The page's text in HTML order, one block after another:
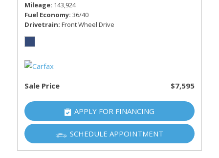
Mileage 143,924
Fuel Economy 36/40
Drivetrain Front Wheel Drive
Sale Price $7,595
APPLY FOR FINANCING
SCHEDULE APPOINTMENT